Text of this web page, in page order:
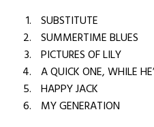
SUBSTITUTE
SUMMERTIME BLUES
PICTURES OF LILY
A QUICK ONE, WHILE
HAPPY JACK
MY GENERATION